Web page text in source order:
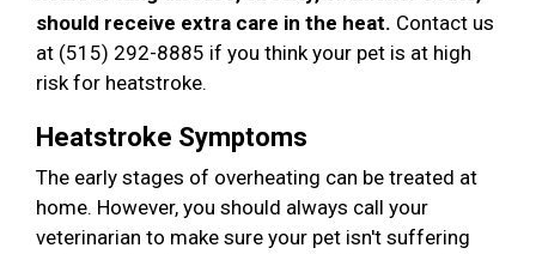
should receive extra care in the heat. Contact us
at (515) 292-8885 if you think your pet is at high
risk for heatstroke.
Heatstroke Symptoms
The early stages of overheating can be treated at
home. However, you should always call your
veterinarian to make sure your pet isn't suffering